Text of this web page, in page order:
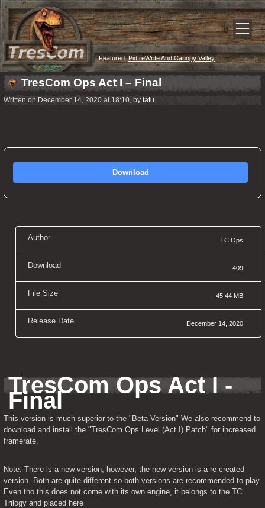
Featured:Pid reWrite And Canopy Valley
TresCom Ops Act I – Final
Written on December 14, 2020 at 18:10, by tatu
Download
Author TC Ops
Download 409
File Size 45.44 MB
Release Date December 14, 2020
TresCom Ops Act I -
Final
This version is much superior to the "Beta Version" We also recommend to
download and install the "TresCom Ops Level (Act I) Patch" for increased
framerate.
Note: There is a new version, however, the new version is a re-created
version. Both are quite different so both versions are recommended to play.
Even tho this does not come with its own engine, it belongs to the TC
Trilogy and placed here